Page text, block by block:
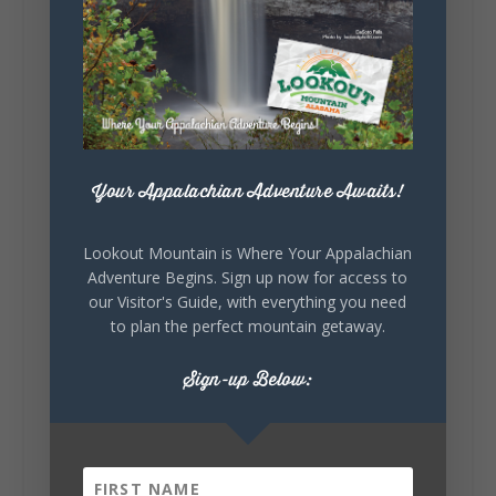
Lookout Mountain Alabama
Sunday, August 2nd, 2026 at 9:00am
🎨 Every mural, sculpture, and art
installation tells a piece of DeKalb County's
story.
celebrating our history, or showcasing the
creativity of our communities, these
Your Appalachian Adventure Awaits!
Lookout Mountain is Where Your Appalachian
Adventure Begins. Sign up now for access to
our Visitor's Guide, with everything you need
to plan the perfect mountain getaway.
Sign-up Below: